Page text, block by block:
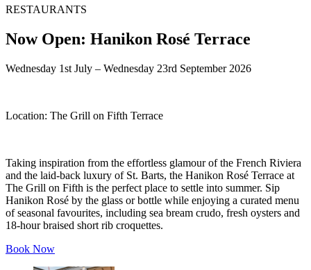
RESTAURANTS
Now Open: Hanikon Rosé Terrace
Wednesday 1st July – Wednesday 23rd September 2026
Location: The Grill on Fifth Terrace
Taking inspiration from the effortless glamour of the French Riviera
and the laid-back luxury of St. Barts, the Hanikon Rosé Terrace at
The Grill on Fifth is the perfect place to settle into summer. Sip
Hanikon Rosé by the glass or bottle while enjoying a curated menu
of seasonal favourites, including sea bream crudo, fresh oysters and
18-hour braised short rib croquettes.
Book Now